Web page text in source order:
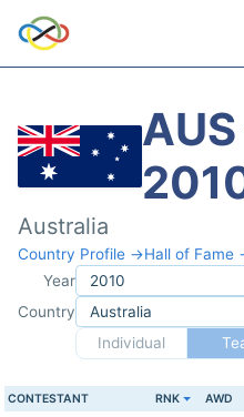
Australia
Country Profile →Hall of Fame
Year
Country
Individual
CONTESTANT RNK AWD